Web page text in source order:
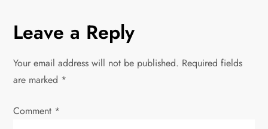
n
a
v
i
Leave a Reply
Your email address will not be published. Required fields
are marked *
Comment *